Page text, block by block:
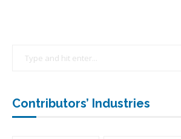
Contributors’ Industries